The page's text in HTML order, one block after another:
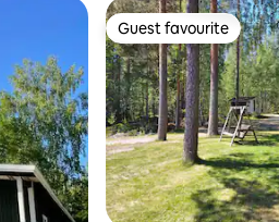
Guest favourite
Guest favourite